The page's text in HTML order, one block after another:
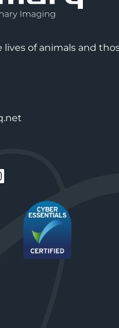
of animals and